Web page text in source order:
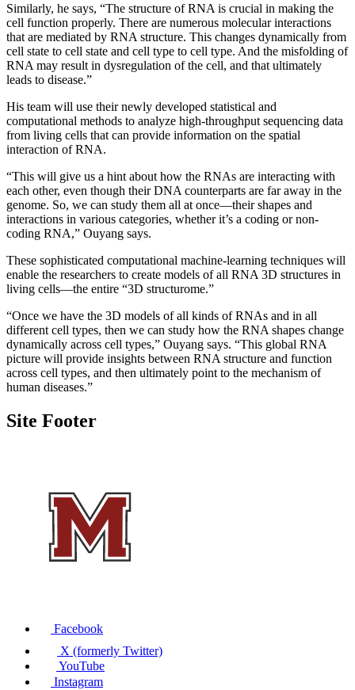
Similarly, he says, “The structure of RNA is crucial in making the
cell function properly. There are numerous molecular interactions
that are mediated by RNA structure. This changes dynamically from
cell state to cell state and cell type to cell type. And the misfolding of
RNA may result in dysregulation of the cell, and that ultimately
leads to disease.”
His team will use their newly developed statistical and
computational methods to analyze high-throughput sequencing data
from living cells that can provide information on the spatial
interaction of RNA.
“This will give us a hint about how the RNAs are interacting with
each other, even though their DNA counterparts are far away in the
genome. So, we can study them all at once—their shapes and
interactions in various categories, whether it’s a coding or non-
coding RNA,” Ouyang says.
These sophisticated computational machine-learning techniques will
enable the researchers to create models of all RNA 3D structures in
living cells—the entire “3D structurome.”
“Once we have the 3D models of all kinds of RNAs and in all
different cell types, then we can study how the RNA shapes change
dynamically across cell types,” Ouyang says. “This global RNA
picture will provide insights between RNA structure and function
across cell types, and then ultimately point to the mechanism of
human diseases.”
Site Footer
Facebook
X (formerly Twitter)
YouTube
Instagram